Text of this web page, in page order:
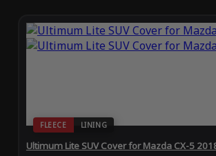
FLEECE LINING
Ultimum Lite SUV Cover for Mazda CX-5